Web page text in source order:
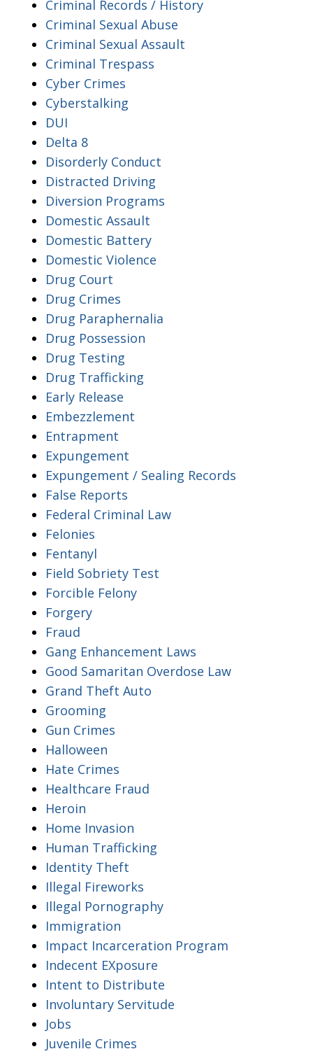
Criminal Records / History
Criminal Sexual Abuse
Criminal Sexual Assault
Criminal Trespass
Cyber Crimes
Cyberstalking
DUI
Delta 8
Disorderly Conduct
Distracted Driving
Diversion Programs
Domestic Assault
Domestic Battery
Domestic Violence
Drug Court
Drug Crimes
Drug Paraphernalia
Drug Possession
Drug Testing
Drug Trafficking
Early Release
Embezzlement
Entrapment
Expungement
Expungement / Sealing Records
False Reports
Federal Criminal Law
Felonies
Fentanyl
Field Sobriety Test
Forcible Felony
Forgery
Fraud
Gang Enhancement Laws
Good Samaritan Overdose Law
Grand Theft Auto
Grooming
Gun Crimes
Halloween
Hate Crimes
Healthcare Fraud
Heroin
Home Invasion
Human Trafficking
Identity Theft
Illegal Fireworks
Illegal Pornography
Immigration
Impact Incarceration Program
Indecent EXposure
Intent to Distribute
Involuntary Servitude
Jobs
Juvenile Crimes